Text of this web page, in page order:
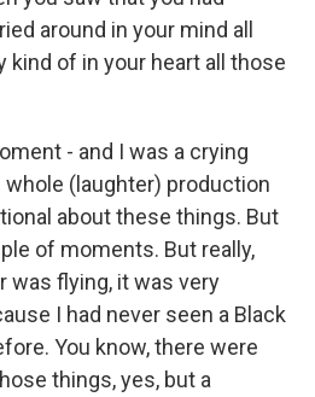
around in your mind all
kind of in your heart all those
- and I was a crying
(laughter) production
about these things. But
of moments. But really,
was flying, it was very
I had never seen a Black
You know, there were
things, yes, but a